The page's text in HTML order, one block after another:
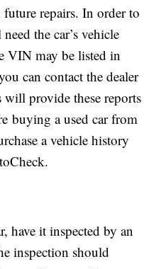
repairs. In order to
the car’s vehicle
VIN may be listed in
can contact the dealer
provide these reports
buying a used car from
a vehicle history
have it inspected by an
inspection should